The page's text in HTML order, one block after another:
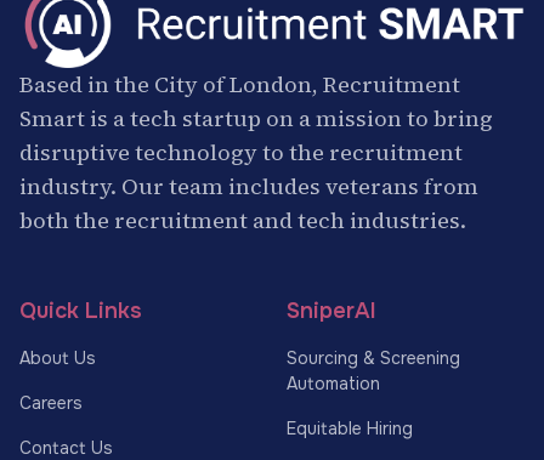
Based in the City of London, Recruitment
Smart is a tech startup on a mission to bring
disruptive technology to the recruitment
industry. Our team includes veterans from
both the recruitment and tech industries.
Quick Links
About Us
Careers
Contact Us
SniperAI
Sourcing & Screening
Automation
Equitable Hiring